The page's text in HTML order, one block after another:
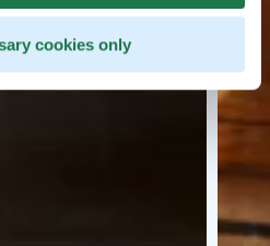
cookies only